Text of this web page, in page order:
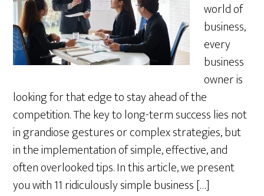
world of
business,
every
business
owner is
looking for that edge to stay ahead of the
competition. The key to long-term success lies not
in grandiose gestures or complex strategies, but
in the implementation of simple, effective, and
often overlooked tips. In this article, we present
you with 11 ridiculously simple business […]